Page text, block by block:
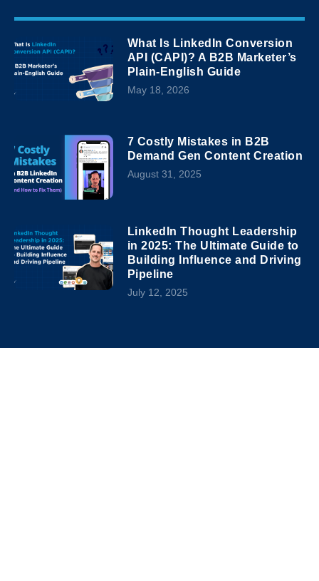
What Is LinkedIn Conversion
API (CAPI)? A B2B Marketer’s
Plain-English Guide
May 18, 2026
7 Costly Mistakes in B2B
Demand Gen Content Creation
August 31, 2025
LinkedIn Thought Leadership
in 2025: The Ultimate Guide to
Building Influence and Driving
Pipeline
July 12, 2025